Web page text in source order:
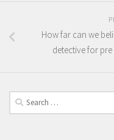
How far can we
detective for
Search
for: